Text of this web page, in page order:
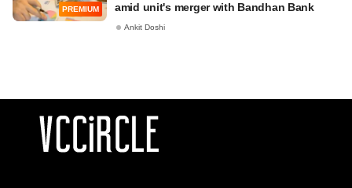
PREMIUM
amid unit's merger with Bandhan Bank
Ankit Doshi